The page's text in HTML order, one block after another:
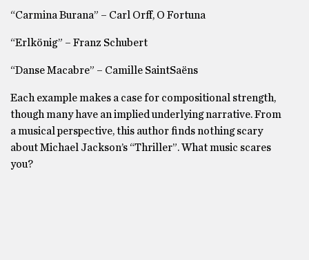
“Carmina Burana” – Carl Orff, O Fortuna
“Erlkönig” – Franz Schubert
“Danse Macabre” – Camille SaintSaëns
Each example makes a case for compositional strength,
though many have an implied underlying narrative. From
a musical perspective, this author finds nothing scary
about Michael Jackson’s “Thriller”. What music scares
you?